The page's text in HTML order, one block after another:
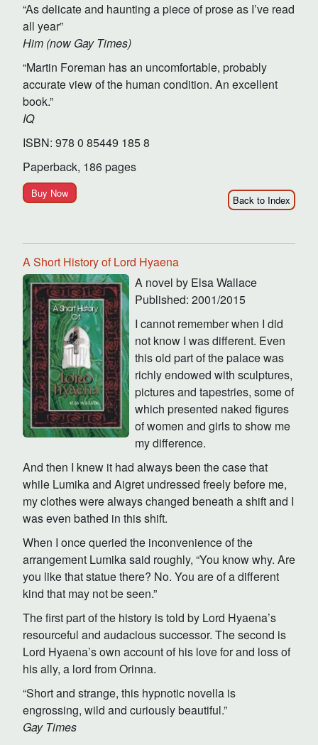
“As delicate and haunting a piece of prose as I’ve read
all year”
Him (now Gay Times)
“Martin Foreman has an uncomfortable, probably
accurate view of the human condition. An excellent
book.”
IQ
ISBN: 978 0 85449 185 8
Paperback, 186 pages
Buy Now
Back to Index
A Short History of Lord Hyaena
A novel by Elsa Wallace
Published: 2001/2015
I cannot remember when I did
not know I was different. Even
this old part of the palace was
richly endowed with sculptures,
pictures and tapestries, some of
which presented naked figures
of women and girls to show me
my difference.
And then I knew it had always been the case that
while Lumika and Aigret undressed freely before me,
my clothes were always changed beneath a shift and I
was even bathed in this shift.
When I once queried the inconvenience of the
arrangement Lumika said roughly, “You know why. Are
you like that statue there? No. You are of a different
kind that may not be seen.”
The first part of the history is told by Lord Hyaena’s
resourceful and audacious successor. The second is
Lord Hyaena’s own account of his love for and loss of
his ally, a lord from Orinna.
“Short and strange, this hypnotic novella is
engrossing, wild and curiously beautiful.”
Gay Times